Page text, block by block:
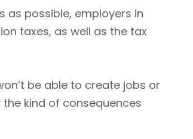
as possible, employers in
taxes, as well as the tax
be able to create jobs or
kind of consequences